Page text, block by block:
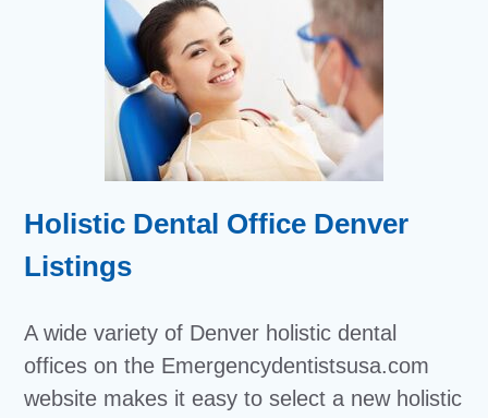
Holistic Dental Office Denver
Listings
A wide variety of Denver holistic dental
offices on the Emergencydentistsusa.com
website makes it easy to select a new holistic